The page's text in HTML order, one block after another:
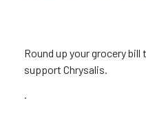
Round up your grocery
support Chrysalis.
.